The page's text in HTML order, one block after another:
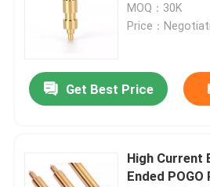
MOQ：30K
Price：
Get Best Price
High Current
Ended POGO